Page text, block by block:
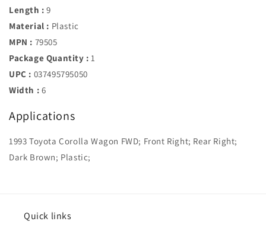
Length : 9
Material : Plastic
MPN : 79505
Package Quantity : 1
UPC : 037495795050
Width : 6
Applications
1993 Toyota Corolla Wagon FWD; Front Right; Rear Right;
Dark Brown; Plastic;
Quick links